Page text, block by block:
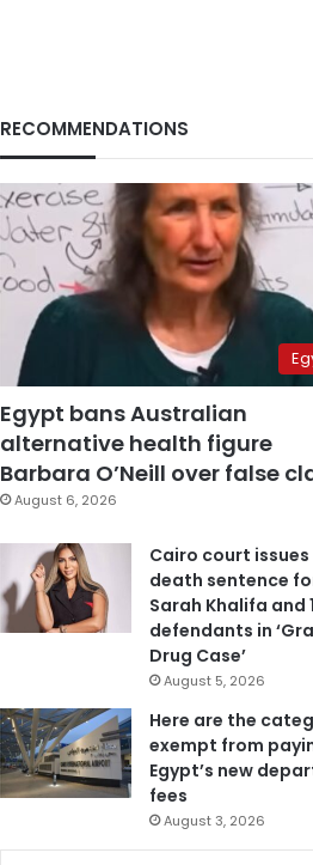
RECOMMENDATIONS
Egypt bans Australian
alternative health figure
Barbara O’Neill over false
August 6, 2026
Cairo court issues
death sentence
Sarah Khalifa and
defendants in
Drug Case’
August 5, 2026
Here are the
exempt from
Egypt’s new
fees
August 3, 2026